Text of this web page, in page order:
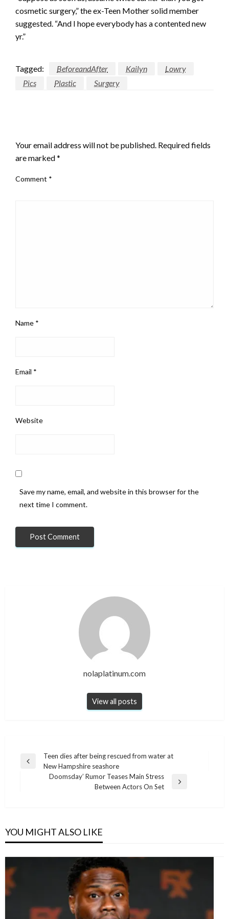
cosmetic surgery,” the ex-Teen Mother solid member
suggested. “And I hope everybody has a contented new
yr.”
Tagged: BeforeandAfter Kailyn
Lowry
Pics
Plastic Surgery
Your email address will not be published. Required fields
are marked*
Comment *
Name *
Email *
Website
Save my name, email, and website in this browser for the
next time I comment.
nolaplatinum.com
View all posts
Post
navigation
Previous
Teen dies after being rescued from water at
New Hampshire seashore
Doomsday’ Rumor Teases Main Stress
Between Actors On Set
YOU MIGHT ALSO LIKE